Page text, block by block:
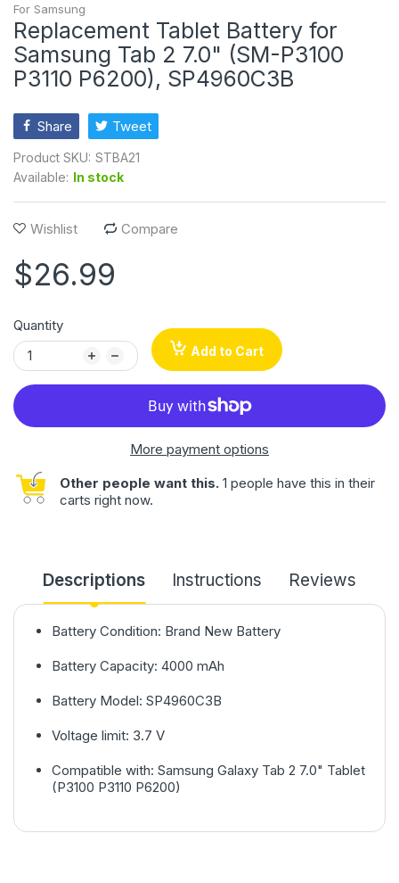
For Samsung
Replacement Tablet Battery for
Samsung Tab 2 7.0" (SM-P3100
P3110 P6200), SP4960C3B
Share Tweet
Product SKU: STBA21
Available: In stock
Wishlist Compare
$26.99
Quantity
Add to Cart
More payment options
Other people want this. 1 people have this in their
carts right now.
Descriptions Instructions Reviews
Battery Condition: Brand New Battery
Battery Capacity: 4000 mAh
Battery Model: SP4960C3B
Voltage limit: 3.7 V
Compatible with: Samsung Galaxy Tab 2 7.0" Tablet
(P3100 P3110 P6200)